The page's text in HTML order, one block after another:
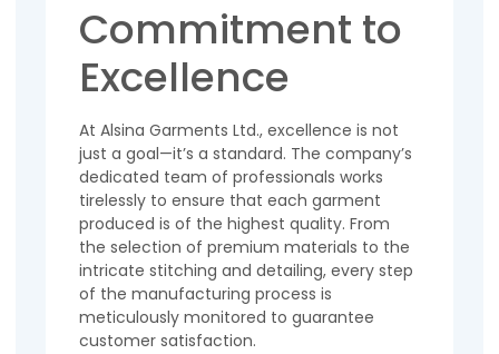
Commitment to
Excellence
At Alsina Garments Ltd., excellence is not
just a goal—it’s a standard. The company’s
dedicated team of professionals works
tirelessly to ensure that each garment
produced is of the highest quality. From
the selection of premium materials to the
intricate stitching and detailing, every step
of the manufacturing process is
meticulously monitored to guarantee
customer satisfaction.